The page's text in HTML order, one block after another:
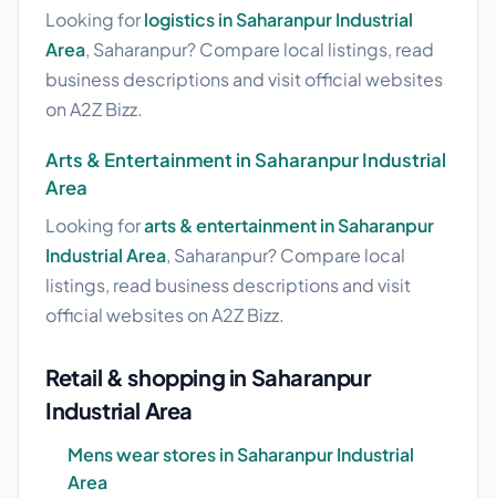
Looking forlogistics in Saharanpur Industrial
Area, Saharanpur? Compare local listings, read
business descriptions and visit official websites
on A2Z Bizz.
Arts & Entertainment in Saharanpur Industrial
Area
Looking forarts & entertainment in Saharanpur
Industrial Area, Saharanpur? Compare local
listings, read business descriptions and visit
official websites on A2Z Bizz.
Retail & shopping in Saharanpur
Industrial Area
Mens wear stores in Saharanpur Industrial
Area